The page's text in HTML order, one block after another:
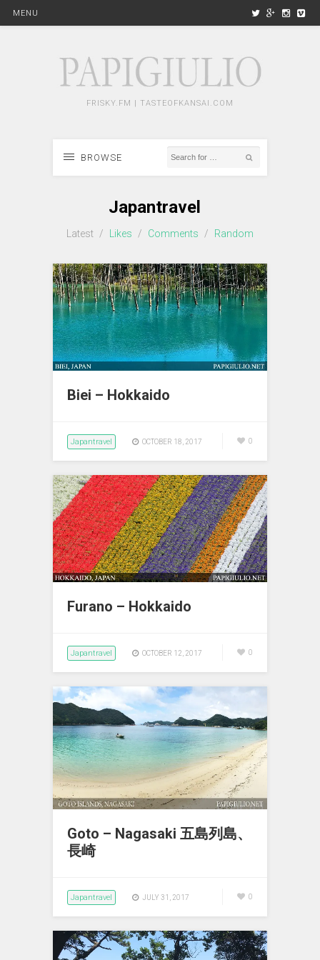
MENU
FRISKY.FM | TASTEOFKANSAI.COM
BROWSE
Japantravel
Latest / Likes / Comments / Random
Biei – Hokkaido
Japantravel OCTOBER 18, 2017 0
Furano – Hokkaido
Japantravel OCTOBER 12, 2017 0
Goto – Nagasaki 五島列島、
長崎
Japantravel JULY 31, 2017 0